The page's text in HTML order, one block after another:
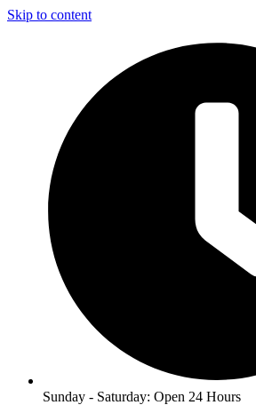
Skip to content
Sunday - Saturday: Open 24 Hours